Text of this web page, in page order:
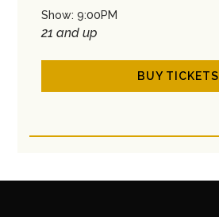
Show: 9:00PM
21 and up
BUY TICKETS